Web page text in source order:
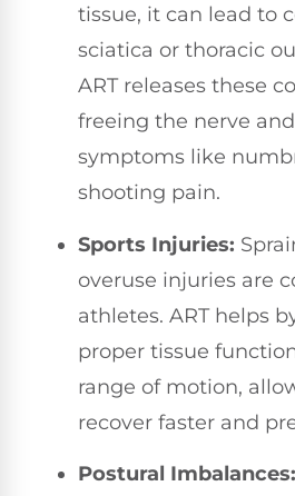
tissue, it can lead to
sciatica or thoracic
ART releases these
freeing the nerve
symptoms like
shooting pain.
Sports Injuries:
overuse injuries are
athletes. ART helps
proper tissue
range of motion,
recover faster and
Postural Imbalances: